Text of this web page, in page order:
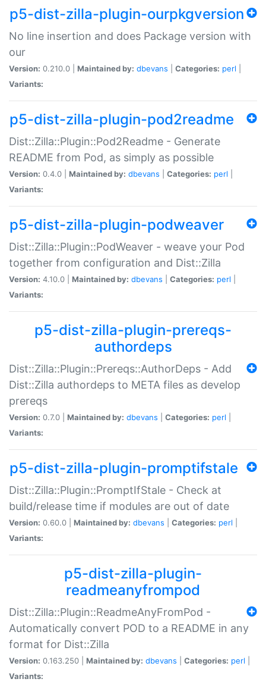
p5-dist-zilla-plugin-ourpkgversion
No line insertion and does Package version with
our
Version: 0.210.0 | Maintained by: dbevans Categories: perl
Variants:
p5-dist-zilla-plugin-pod2readme
Dist::Zilla::Plugin::Pod2Readme - Generate
README from Pod, as simply as possible
Version: 0.4.0 | Maintained by: dbevans Categories: perl
Variants:
p5-dist-zilla-plugin-podweaver
Dist::Zilla::Plugin::PodWeaver - weave your Pod
together from configuration and Dist::Zilla
Version: 4.10.0 | Maintained by: dbevans Categories: perl
Variants:
p5-dist-zilla-plugin-prereqs-
authordeps
Dist::Zilla::Plugin::Prereqs::AuthorDeps - Add
Dist::Zilla authordeps to META files as develop
prereqs
Version: 0.7.0 | Maintained by: dbevans Categories: perl
Variants:
p5-dist-zilla-plugin-promptifstale
Dist::Zilla::Plugin::PromptIfStale - Check at
build/release time if modules are out of date
Version: 0.60.0 | Maintained by: dbevans Categories: perl
Variants:
p5-dist-zilla-plugin-
readmeanyfrompod
Dist::Zilla::Plugin::ReadmeAnyFromPod -
Automatically convert POD to a README in any
format for Dist::Zilla
Version: 0.163.250 | Maintained by: dbevans Categories: perl
Variants: